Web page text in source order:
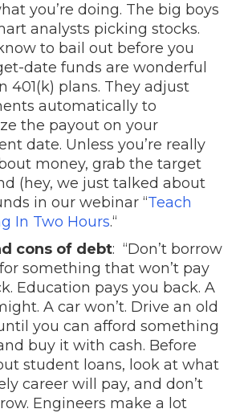
you’re doing. The big boys
analysts picking stocks.
to bail out before you
date funds are wonderful
401(k) plans. They adjust
automatically to
the payout on your
date. Unless you’re really
money, grab the target
(hey, we just talked about
in our webinar “Teach
In Two Hours.“
cons of debt: “Don’t borrow
something that won’t pay
Education pays you back. A
A car won’t. Drive an old
you can afford something
buy it with cash. Before
student loans, look at what
career will pay, and don’t
Engineers make a lot